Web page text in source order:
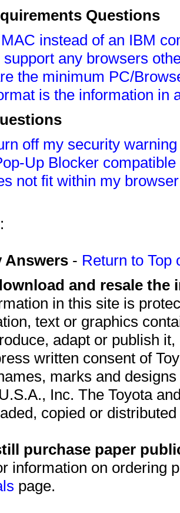
Questions
instead of an IBM
support any browsers
the minimum PC/
is the information in
off my security
Up Blocker
not fit within my
Answers - Return to Top
and resale
in this site is
text or graphics
adapt or publish
written consent of
marks and
Inc. The Toyota
copied or
purchase paper
information on ordering
page.